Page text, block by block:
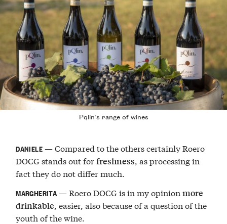
Pqlin’s range of wines
DANIELE— Compared to the others certainly Roero
DOCG stands out forfreshness, as processing in
fact they do not differ much.
MARGHERITA— Roero DOCG is in my opinionmore
drinkable , easier, also because of a question of the
youth of the wine.